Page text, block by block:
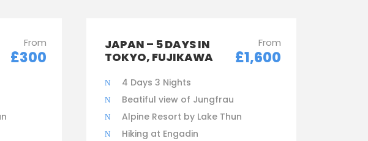
From
£300
JAPAN – 5 DAYS IN
TOKYO, FUJIKAWA
From
£1,600
4 Days 3 Nights
Beatiful view of Jungfrau
Alpine Resort by Lake Thun
Hiking at Engadin